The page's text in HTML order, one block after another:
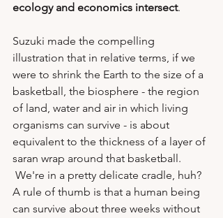
ecology and economics intersect.
Suzuki made the compelling
illustration that in relative terms, if we
were to shrink the Earth to the size of a
basketball, the biosphere - the region
of land, water and air in which living
organisms can survive - is about
equivalent to the thickness of a layer of
saran wrap around that basketball.
We're in a pretty delicate cradle, huh?
A rule of thumb is that a human being
can survive about three weeks without